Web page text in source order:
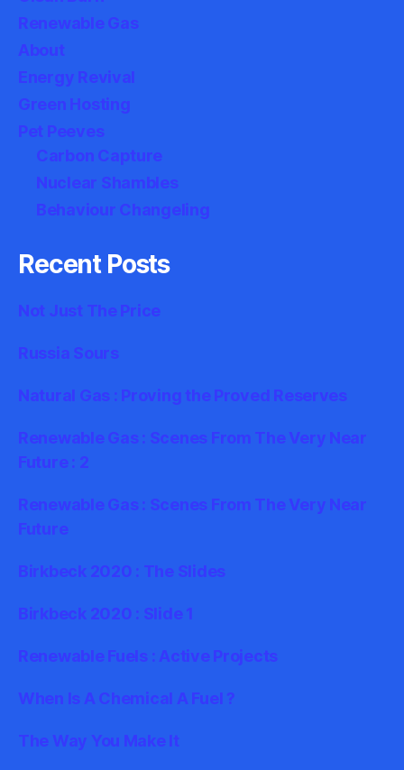
Renewable Gas
About
Energy Revival
Green Hosting
Pet Peeves
Carbon Capture
Nuclear Shambles
Behaviour Changeling
Recent Posts
Not Just The Price
Russia Sours
Natural Gas : Proving the Proved Reserves
Renewable Gas : Scenes From The Very Near
Future : 2
Renewable Gas : Scenes From The Very Near
Future
Birkbeck 2020 : The Slides
Birkbeck 2020 : Slide 1
Renewable Fuels : Active Projects
When Is A Chemical A Fuel ?
The Way You Make It